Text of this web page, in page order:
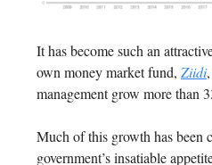
It has become such an
own money market fund, Ziidi
management grow more than
Much of this growth has been
government’s insatiable